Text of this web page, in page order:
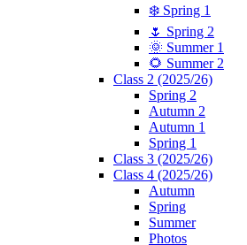
❄️ Spring 1
🌷 Spring 2
🌞 Summer 1
🌻 Summer 2
Class 2 (2025/26)
Spring 2
Autumn 2
Autumn 1
Spring 1
Class 3 (2025/26)
Class 4 (2025/26)
Autumn
Spring
Summer
Photos